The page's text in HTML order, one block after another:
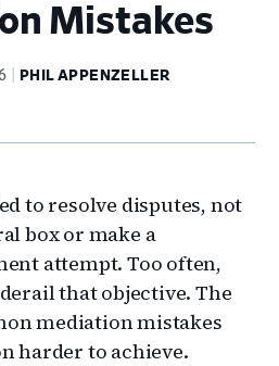
Mistakes
PHIL APPENZELLER
to resolve disputes, not
box or make a
attempt. Too often,
that objective. The
mediation mistakes
harder to achieve.